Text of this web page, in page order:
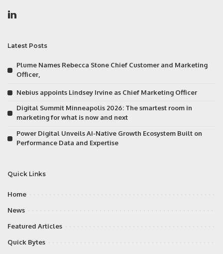
Latest Posts
Plume Names Rebecca Stone Chief Customer and Marketing
Officer,
Nebius appoints Lindsey Irvine as Chief Marketing Officer
Digital Summit Minneapolis 2026: The smartest room in
marketing for what is now and next
Power Digital Unveils AI-Native Growth Ecosystem Built on
Performance Data and Expertise
Quick Links
Home
News
Featured Articles
Quick Bytes